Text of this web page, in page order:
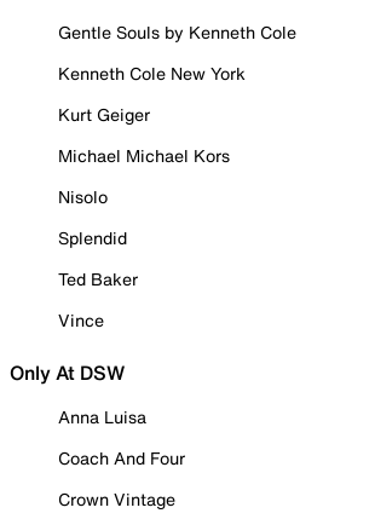
Gentle Souls by Kenneth Cole
Kenneth Cole New York
Kurt Geiger
Michael Michael Kors
Nisolo
Splendid
Ted Baker
Vince
Only At DSW
Anna Luisa
Coach And Four
Crown Vintage